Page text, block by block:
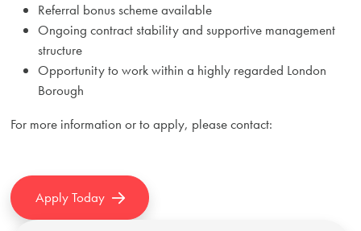
Referral bonus scheme available
Ongoing contract stability and supportive management
structure
Opportunity to work within a highly regarded London
Borough
For more information or to apply, please contact:
Apply Today